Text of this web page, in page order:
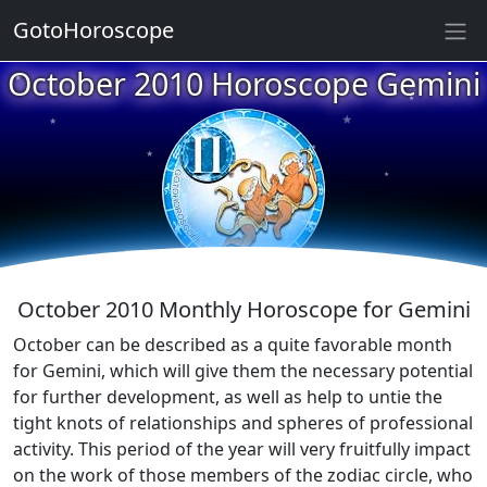
October 2010 Horoscope Gemini
★
★
★
★
★
★
★
★
★
October 2010 Monthly Horoscope for Gemini
October can be described as a quite favorable month
for Gemini, which will give them the necessary potential
for further development, as well as help to untie the
tight knots of relationships and spheres of professional
activity. This period of the year will very fruitfully impact
on the work of those members of the zodiac circle, who
GotoHoroscope